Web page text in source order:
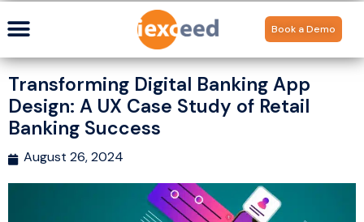
Book a Demo
Transforming Digital Banking App
Design: A UX Case Study of Retail
Banking Success
August 26, 2024